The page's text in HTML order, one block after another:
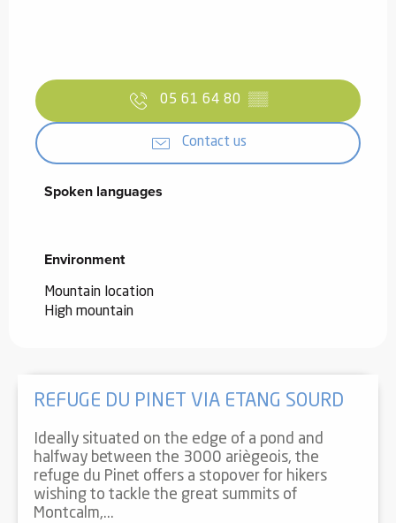
05 61 64 80 ▒▒
Contact us
Spoken languages
Spoken languages
Environment
Environment
Mountain location
High mountain
REFUGE DU PINET VIA ETANG SOURD
Ideally situated on the edge of a pond and
halfway between the 3000 ariègeois, the
refuge du Pinet offers a stopover for hikers
wishing to tackle the great summits of
Montcalm,...